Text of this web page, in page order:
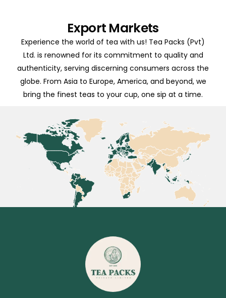
Export Markets
Experience the world of tea with us! Tea Packs (Pvt)
Ltd. is renowned for its commitment to quality and
authenticity, serving discerning consumers across the
globe. From Asia to Europe, America, and beyond, we
bring the finest teas to your cup, one sip at a time.